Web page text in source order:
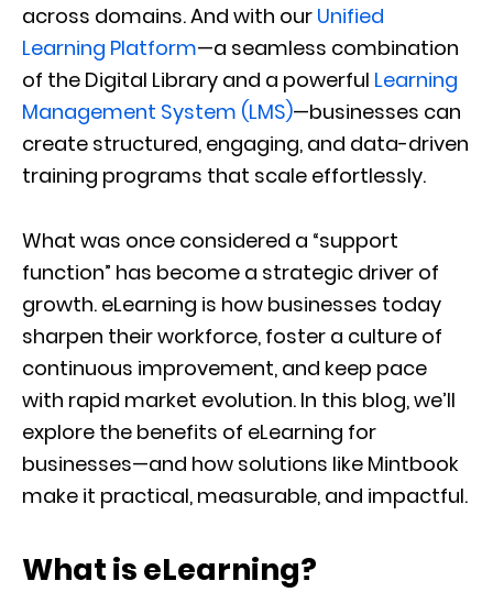
across domains. And with our Unified
Learning Platform—a seamless combination
of the Digital Library and a powerful Learning
Management System (LMS)—businesses can
create structured, engaging, and data-driven
training programs that scale effortlessly.
What was once considered a “support
function” has become a strategic driver of
growth. eLearning is how businesses today
sharpen their workforce, foster a culture of
continuous improvement, and keep pace
with rapid market evolution. In this blog, we’ll
explore the benefits of eLearning for
businesses—and how solutions like Mintbook
make it practical, measurable, and impactful.
What is eLearning?